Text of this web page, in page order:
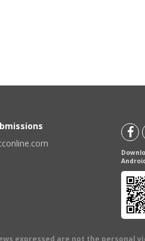
expressed are not the personal